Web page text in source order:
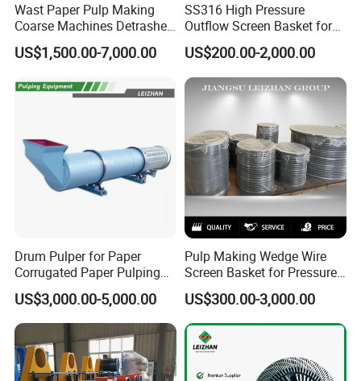
Wast Paper Pulp Making
Coarse Machines Detrasher
Light Hydrapurger Impurity
Separator
US$1,500.00-7,000.00
SS316 High Pressure
Outflow Screen Basket for
Pulp Making
US$200.00-2,000.00
Drum Pulper for Paper
Corrugated Paper Pulping
Line
US$3,000.00-5,000.00
Pulp Making Wedge Wire
Screen Basket for Pressure
Screen
US$300.00-3,000.00